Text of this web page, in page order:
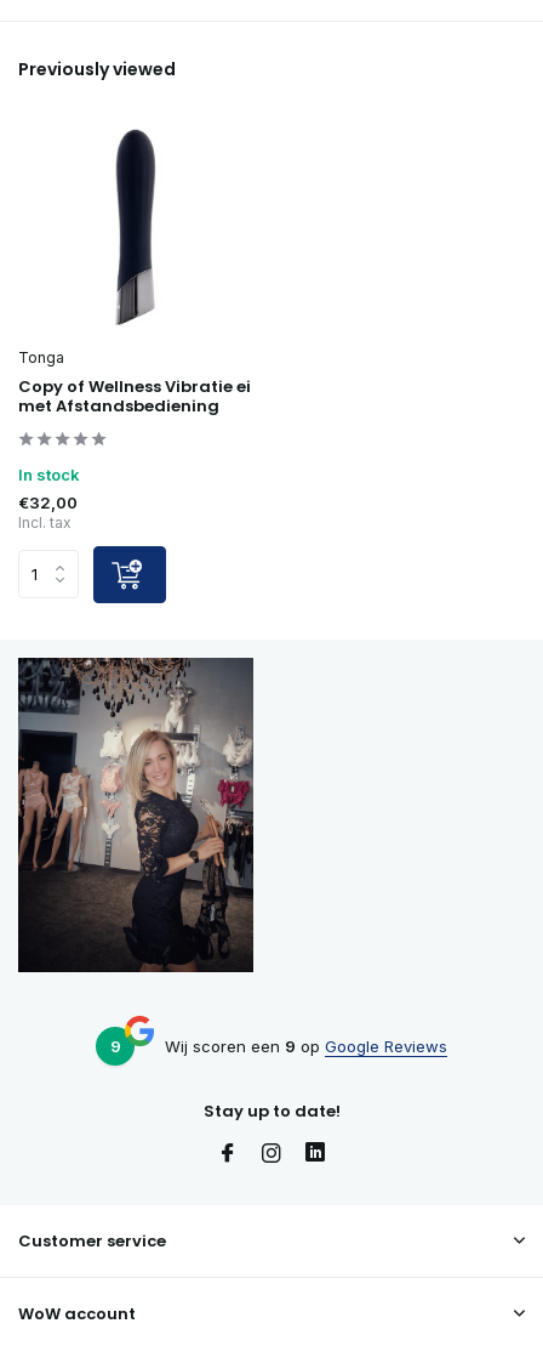
Previously viewed
Tonga
Copy of Wellness Vibratie ei
met Afstandsbediening
In stock
€32,00
Incl. tax
9 Wij scoren een 9 op Google Reviews
Stay up to date!
Customer service
WoW account